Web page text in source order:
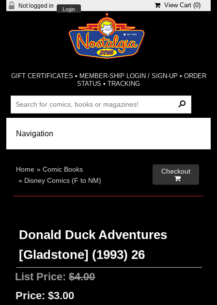
Not logged in
Login
View Cart (0)
GIFT CERTIFICATES • MEMBER-SHIP LOGIN / SIGN-UP • ORDER
STATUS •TRACKING
Home »Comic Books
» Disney Comics (F to NM)
Checkout

Donald Duck Adventures
[Gladstone] (1993) 26
List Price:$4.00
Price: $3.00